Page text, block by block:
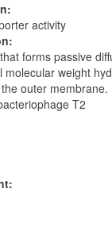
activity
forms passive
molecular weight
outer membrane.
T2